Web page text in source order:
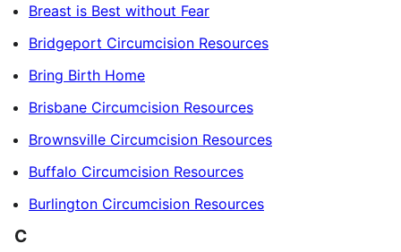
Breast is Best without Fear
Bridgeport Circumcision Resources
Bring Birth Home
Brisbane Circumcision Resources
Brownsville Circumcision Resources
Buffalo Circumcision Resources
Burlington Circumcision Resources
C